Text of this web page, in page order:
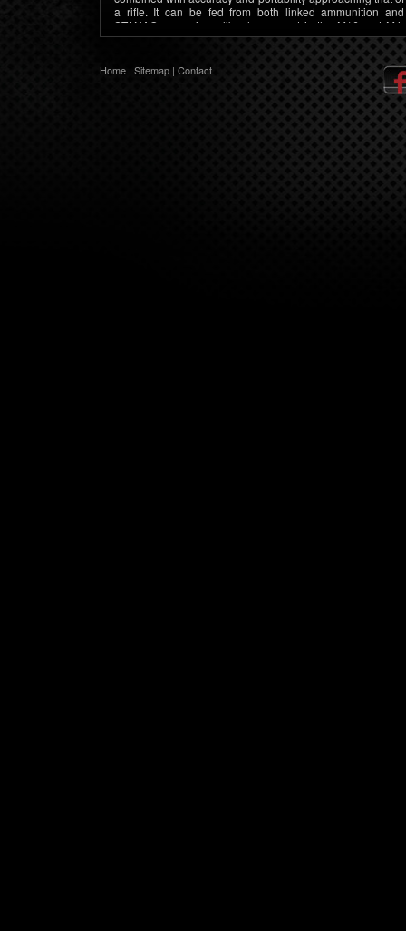
a rifle. It can be fed from both linked ammunition and
STANAG magazines, like those used in the M16 and M4.
This allows the SAW gunner to use rifleman’s magazines
as an emergency source of ammunition in the event that he
runs out of linked rounds.
The M249 is gas operated and air cooled. It has a quick-
change barrel, allowing the gunner to rapidly replace an
overheated or jammed barrel. A folding bipod is attached
near the front of the gun and a M1913 rail on the top cover
Home | Sitemap | Contact